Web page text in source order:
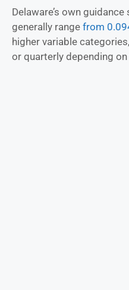
Delaware’s own
generally range from
higher variable
or quarterly depending on